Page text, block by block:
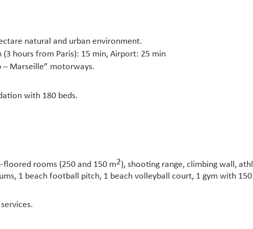
natural and urban environment.
hours from Paris): 15 min, Airport: 25 min
– Marseille” motorways.
with 180 beds.
rooms (250 and 150 m2), shooting range, climbing wall,
1 beach football pitch, 1 beach volleyball court, 1 gym with 150